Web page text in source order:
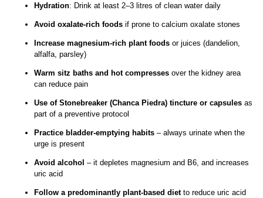
Hydration: Drink at least 2–3 litres of clean water daily
Avoid oxalate-rich foodsif prone to calcium oxalate stones
Increase magnesium-rich plant foodsor juices (dandelion,
alfalfa, parsley)
Warm sitz baths and hot compressesover the kidney area
can reduce pain
Use of Stonebreaker (Chanca Piedra) tincture or capsulesas
part of a preventive protocol
Practice bladder-emptying habits– always urinate when the
urge is present
Avoid alcohol – it depletes magnesium and B6, and increases
uric acid
Follow a predominantly plant-based dietto reduce uric acid